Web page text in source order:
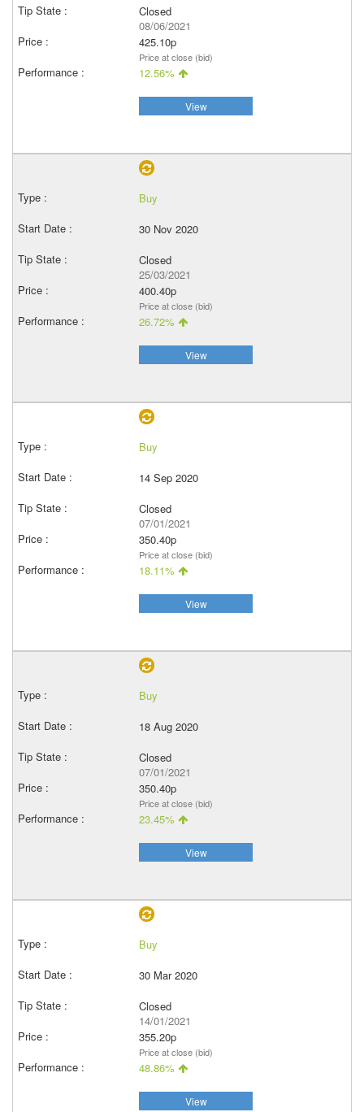
Closed
08/06/2021
425.10p
Price at close (bid)
12.56%
View
Buy
30 Nov 2020
Closed
25/03/2021
400.40p
Price at close (bid)
26.72%
View
Buy
14 Sep 2020
Closed
07/01/2021
350.40p
Price at close (bid)
18.11%
View
Buy
18 Aug 2020
Closed
07/01/2021
350.40p
Price at close (bid)
23.45%
View
Buy
30 Mar 2020
Closed
14/01/2021
355.20p
Price at close (bid)
48.86%
View